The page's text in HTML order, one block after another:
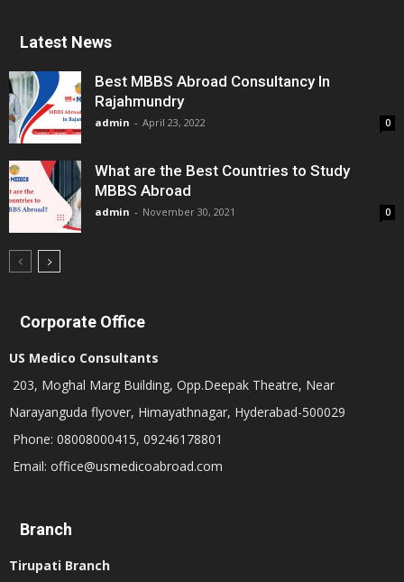
Latest News
Best MBBS Abroad Consultancy In
Rajahmundry
admin - April 23, 2022 0
What are the Best Countries to Study
MBBS Abroad
admin - November 30, 2021 0
Corporate Office
US Medico Consultants
203, Moghal Marg Building, Opp.Deepak Theatre, Near
Narayanguda flyover, Himayathnagar, Hyderabad-500029
Phone: 08008000415, 09246178801
Email: office@usmedicoabroad.com
Branch
Tirupati Branch